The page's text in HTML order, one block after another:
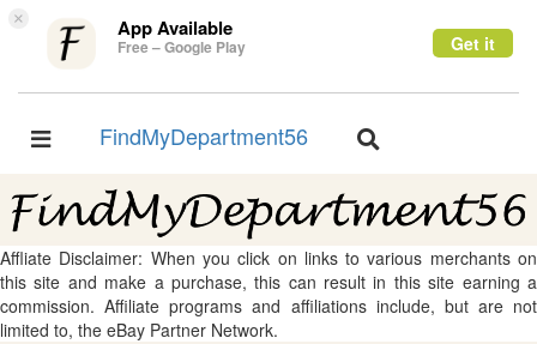
× App Available
Free – Google Play Get it
Toggle
FindMyDepartment56
Toggle
Affliate Disclaimer: When you click on links to various merchants on
this site and make a purchase, this can result in this site earning a
commission. Affiliate programs and affiliations include, but are not
limited to, the eBay Partner Network.